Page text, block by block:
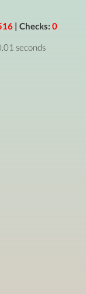
| Checks: 0
seconds